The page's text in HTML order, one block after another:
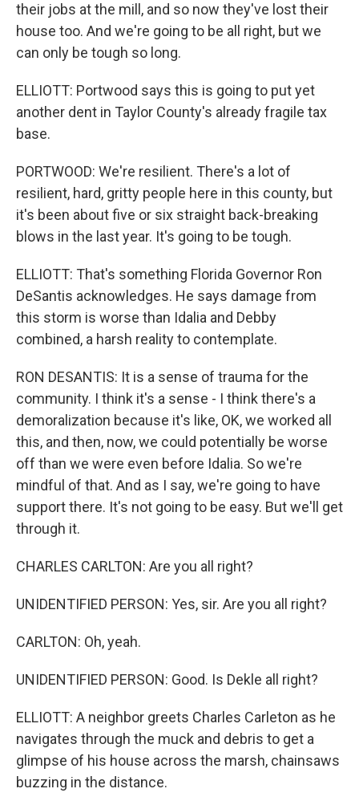
their jobs at the mill, and so now they've lost their
house too. And we're going to be all right, but we
can only be tough so long.
ELLIOTT: Portwood says this is going to put yet
another dent in Taylor County's already fragile tax
base.
PORTWOOD: We're resilient. There's a lot of
resilient, hard, gritty people here in this county, but
it's been about five or six straight back-breaking
blows in the last year. It's going to be tough.
ELLIOTT: That's something Florida Governor Ron
DeSantis acknowledges. He says damage from
this storm is worse than Idalia and Debby
combined, a harsh reality to contemplate.
RON DESANTIS: It is a sense of trauma for the
community. I think it's a sense - I think there's a
demoralization because it's like, OK, we worked all
this, and then, now, we could potentially be worse
off than we were even before Idalia. So we're
mindful of that. And as I say, we're going to have
support there. It's not going to be easy. But we'll get
through it.
CHARLES CARLTON: Are you all right?
UNIDENTIFIED PERSON: Yes, sir. Are you all right?
CARLTON: Oh, yeah.
UNIDENTIFIED PERSON: Good. Is Dekle all right?
ELLIOTT: A neighbor greets Charles Carleton as he
navigates through the muck and debris to get a
glimpse of his house across the marsh, chainsaws
buzzing in the distance.